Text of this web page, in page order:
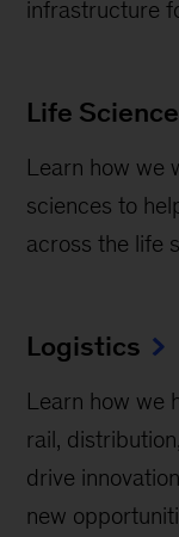
infrastructure
Life
Learn how we
sciences to
across the life
Logistics
Learn how we
rail,
drive
new